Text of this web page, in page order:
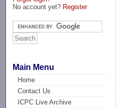
No account yet? Register
Main Menu
Home
Contact Us
ICPC Live Archive